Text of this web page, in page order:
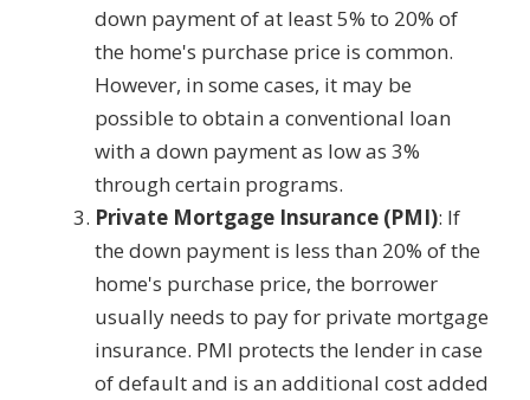
down payment of at least 5% to 20% of
the home's purchase price is common.
However, in some cases, it may be
possible to obtain a conventional loan
with a down payment as low as 3%
through certain programs.
Private Mortgage Insurance (PMI): If
the down payment is less than 20% of the
home's purchase price, the borrower
usually needs to pay for private mortgage
insurance. PMI protects the lender in case
of default and is an additional cost added